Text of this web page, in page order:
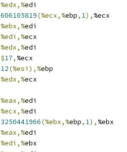
%edx,%edi
606105819(%ecx,%ebp, 1), %ecx
%ebx,%edi
%edi,%ecx
%edx,%edi
$17, %ecx
12(%esi),%ebp
%edx,%ecx
%eax,%edi
%ecx,%edi
3250441966(%ebx,%ebp, 1), %ebx
%eax,%edi
%edi,%ebx